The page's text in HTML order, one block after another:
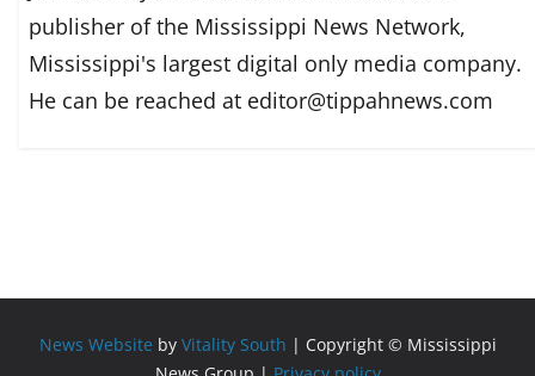
publisher of the Mississippi News Network,
Mississippi's largest digital only media company.
He can be reached at editor@tippahnews.com
News Website by Vitality South | Copyright © Mississippi